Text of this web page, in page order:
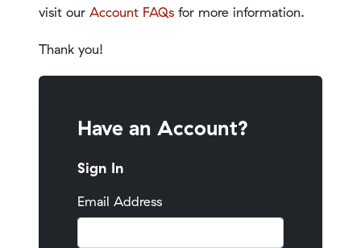
visit our Account FAQs for more information.
Thank you!
Have an Account?
Sign In
Email Address